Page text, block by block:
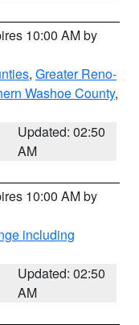
10:00 AM by
, Greater Reno-
Washoe County,
Updated: 02:50
AM
10:00 AM by
including
Updated: 02:50
AM